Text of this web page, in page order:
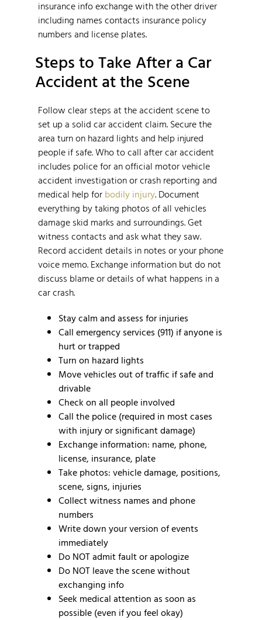
insurance info exchange with the other driver
including names contacts insurance policy
numbers and license plates.
Steps to Take After a Car
Accident at the Scene
Follow clear steps at the accident scene to
set up a solid car accident claim. Secure the
area turn on hazard lights and help injured
people if safe. Who to call after car accident
includes police for an official motor vehicle
accident investigation or crash reporting and
medical help for bodily injury. Document
everything by taking photos of all vehicles
damage skid marks and surroundings. Get
witness contacts and ask what they saw.
Record accident details in notes or your phone
voice memo. Exchange information but do not
discuss blame or details of what happens in a
car crash.
Stay calm and assess for injuries
Call emergency services (911) if anyone is
hurt or trapped
Turn on hazard lights
Move vehicles out of traffic if safe and
drivable
Check on all people involved
Call the police (required in most cases
with injury or significant damage)
Exchange information: name, phone,
license, insurance, plate
Take photos: vehicle damage, positions,
scene, signs, injuries
Collect witness names and phone
numbers
Write down your version of events
immediately
Do NOT admit fault or apologize
Do NOT leave the scene without
exchanging info
Seek medical attention as soon as
possible (even if you feel okay)